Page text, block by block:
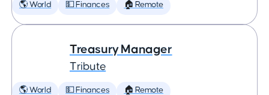
🌎 World 💵 Finances 🏠 Remote
Treasury Manager
Tribute
🌎 World 💵 Finances 🏠 Remote